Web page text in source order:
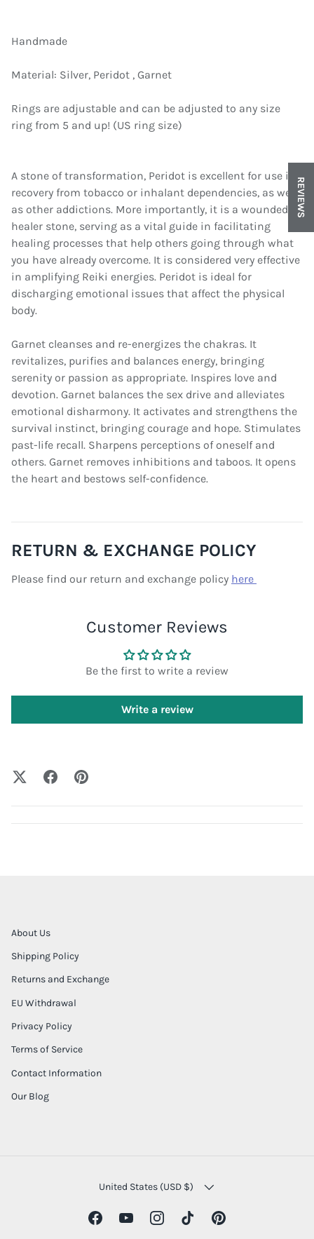
Handmade
Material: Silver, Peridot , Garnet
Rings are adjustable and can be adjusted to any size
ring from 5 and up! (US ring size)
A stone of transformation, Peridot is excellent for use in
recovery from tobacco or inhalant dependencies, as well
as other addictions. More importantly, it is a wounded
healer stone, serving as a vital guide in facilitating
healing processes that help others going through what
you have already overcome. It is considered very effective
in amplifying Reiki energies. Peridot is ideal for
discharging emotional issues that affect the physical
body.
Garnet cleanses and re-energizes the chakras. It
revitalizes, purifies and balances energy, bringing
serenity or passion as appropriate. Inspires love and
devotion. Garnet balances the sex drive and alleviates
emotional disharmony. It activates and strengthens the
survival instinct, bringing courage and hope. Stimulates
past-life recall. Sharpens perceptions of oneself and
others. Garnet removes inhibitions and taboos. It opens
the heart and bestows self-confidence.
RETURN & EXCHANGE POLICY
Please find our return and exchange policy here
Customer Reviews
Be the first to write a review
Write a review
About Us
Shipping Policy
Returns and Exchange
EU Withdrawal
Privacy Policy
Terms of Service
Contact Information
Our Blog
COUNTRY/REGION
United States (USD $)
FacebookYouTubeInstagramTikTokPinterest
REVIEWS